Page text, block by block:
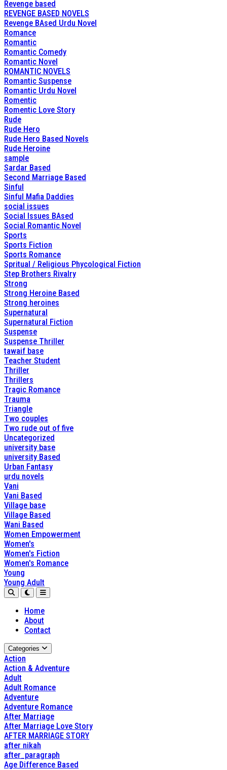
Revenge based
REVENGE BASED NOVELS
Revenge BAsed Urdu Novel
Romance
Romantic
Romantic Comedy
Romantic Novel
ROMANTIC NOVELS
Romantic Suspense
Romantic Urdu Novel
Romentic
Romentic Love Story
Rude
Rude Hero
Rude Hero Based Novels
Rude Heroine
sample
Sardar Based
Second Marriage Based
Sinful
Sinful Mafia Daddies
social issues
Social Issues BAsed
Social Romantic Novel
Sports
Sports Fiction
Sports Romance
Spritual / Religious Phycological Fiction
Step Brothers Rivalry
Strong
Strong Heroine Based
Strong heroines
Supernatural
Supernatural Fiction
Suspense
Suspense Thriller
tawaif base
Teacher Student
Thriller
Thrillers
Tragic Romance
Trauma
Triangle
Two couples
Two rude out of five
Uncategorized
university base
university Based
Urban Fantasy
urdu novels
Vani
Vani Based
Village base
Village Based
Wani Based
Women Empowerment
Women's
Women's Fiction
Women's Romance
Young
Young Adult
Home
About
Contact
Categories
Action
Action & Adventure
Adult
Adult Romance
Adventure
Adventure Romance
After Marriage
After Marriage Love Story
AFTER MARRIAGE STORY
after nikah
after_paragraph
Age Difference Based